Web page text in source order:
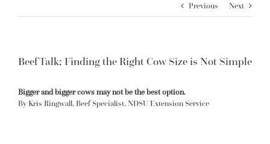
Previous Next
BeefTalk: Finding the Right Cow Size is Not Simple
Bigger and bigger cows may not be the best option.
By Kris Ringwall, Beef Specialist, NDSU Extension Service